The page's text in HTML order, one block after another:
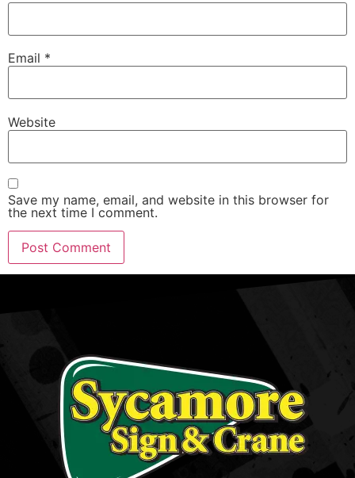
Email *
Website
Save my name, email, and website in this browser for
the next time I comment.